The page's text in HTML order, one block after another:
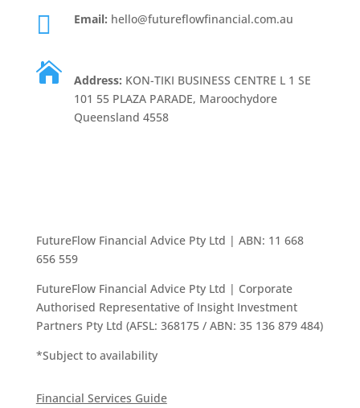
 Email: hello@futureflowfinancial.com.au
 Address: KON-TIKI BUSINESS CENTRE L 1 SE
101 55 PLAZA PARADE, Maroochydore
Queensland 4558
FutureFlow Financial Advice Pty Ltd | ABN: 11 668
656 559
FutureFlow Financial Advice Pty Ltd | Corporate
Authorised Representative of Insight Investment
Partners Pty Ltd (AFSL: 368175 / ABN: 35 136 879 484)
*Subject to availability
Financial Services Guide